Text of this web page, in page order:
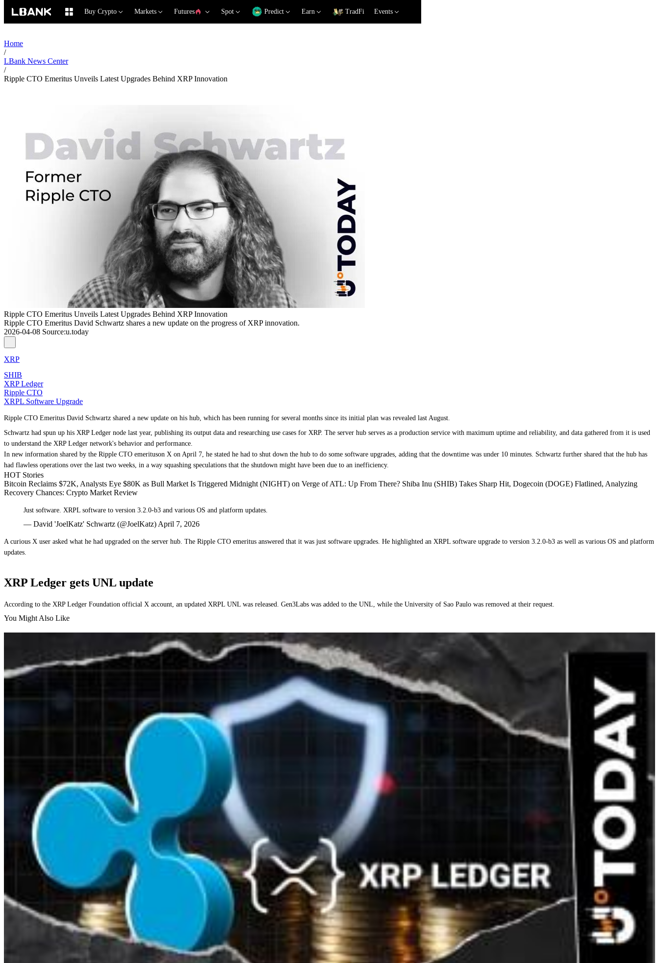
Buy Crypto Markets Futures Spot Predict Earn TradFi Events
Home
/
LBank News Center
/
Ripple CTO Emeritus Unveils Latest Upgrades Behind XRP Innovation
Ripple CTO Emeritus Unveils Latest Upgrades Behind XRP Innovation
Ripple CTO Emeritus David Schwartz shares a new update on the progress of XRP innovation.
2026-04-08 Source:u.today
XRP
SHIB
XRP Ledger
Ripple CTO
XRPL Software Upgrade
Ripple CTO Emeritus David Schwartz shared a new update on his hub, which has been running for several months since its initial plan was revealed last August.
Schwartz had spun up his XRP Ledger node last year, publishing its output data and researching use cases for XRP. The server hub serves as a production service with maximum uptime and reliability, and data gathered from it is used
to understand the XRP Ledger network's behavior and performance.
In new information shared by the Ripple CTO emerituson X on April 7, he stated he had to shut down the hub to do some software upgrades, adding that the downtime was under 10 minutes. Schwartz further shared that the hub has
had flawless operations over the last two weeks, in a way squashing speculations that the shutdown might have been due to an inefficiency.
HOT Stories
Bitcoin Reclaims $72K, Analysts Eye $80K as Bull Market Is Triggered Midnight (NIGHT) on Verge of ATL: Up From There? Shiba Inu (SHIB) Takes Sharp Hit, Dogecoin (DOGE) Flatlined, Analyzing
Recovery Chances: Crypto Market Review
Just software. XRPL software to version 3.2.0-b3 and various OS and platform updates.
— David 'JoelKatz' Schwartz (@JoelKatz) April 7, 2026
A curious X user asked what he had upgraded on the server hub. The Ripple CTO emeritus answered that it was just software upgrades. He highlighted an XRPL software upgrade to version 3.2.0-b3 as well as various OS and platform
updates.
XRP Ledger gets UNL update
According to the XRP Ledger Foundation official X account, an updated XRPL UNL was released. Gen3Labs was added to the UNL, while the University of Sao Paulo was removed at their request.
You Might Also Like